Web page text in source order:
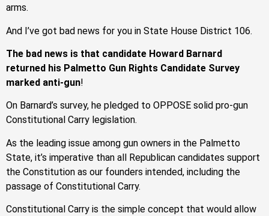
arms.
And I’ve got bad news for you in State House District 106.
The bad news is that candidate Howard Barnard
returned his Palmetto Gun Rights Candidate Survey
marked anti-gun!
On Barnard’s survey, he pledged to OPPOSE solid pro-gun
Constitutional Carry legislation.
As the leading issue among gun owners in the Palmetto
State, it’s imperative than all Republican candidates support
the Constitution as our founders intended, including the
passage of Constitutional Carry.
Constitutional Carry is the simple concept that would allow